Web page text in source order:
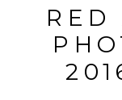
RED